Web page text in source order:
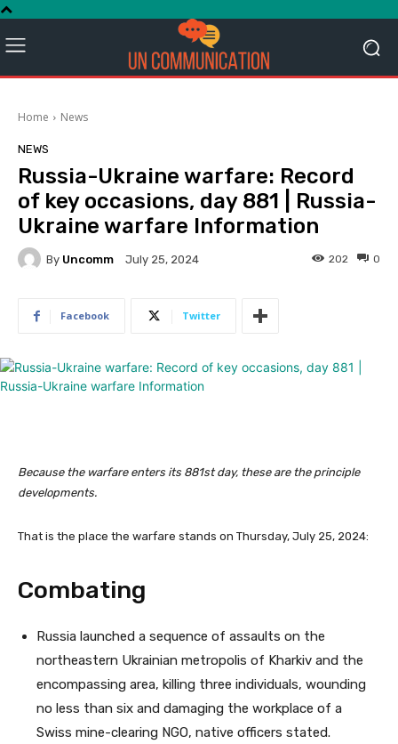
Home News
NEWS
Russia-Ukraine warfare: Record
of key occasions, day 881 | Russia-
Ukraine warfare Information
By Uncomm July 25, 2024 0
202
Facebook Twitter
Because the warfare enters its 881st day, these are the principle
developments.
That is the place the warfare stands on Thursday, July 25, 2024:
Combating
Russia launched a sequence of assaults on the
northeastern Ukrainian metropolis of Kharkiv and the
encompassing area, killing three individuals, wounding
no less than six and damaging the workplace of a
Swiss mine-clearing NGO, native officers stated.